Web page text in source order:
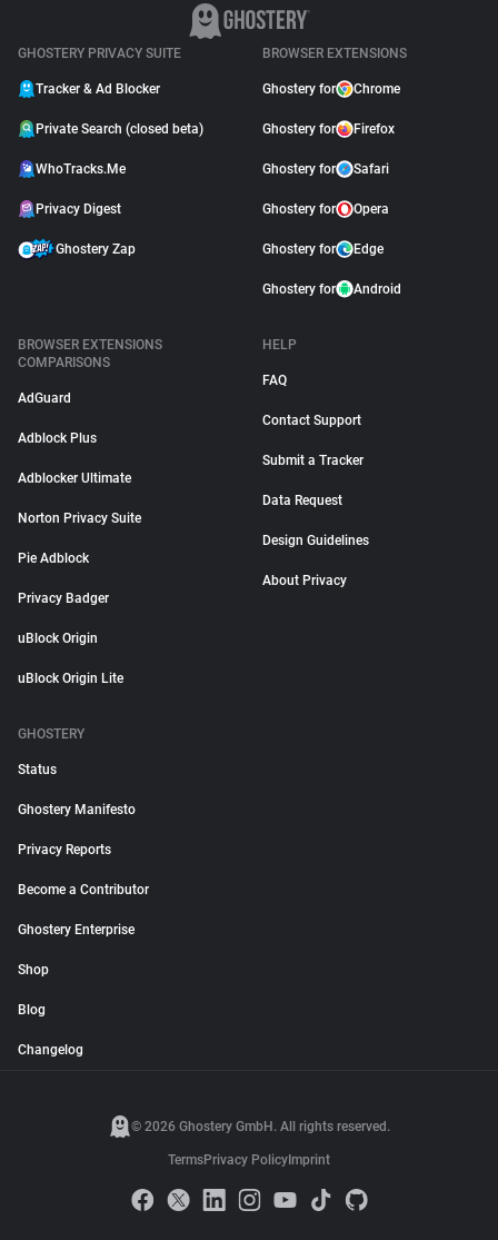
GHOSTERY PRIVACY SUITE
Tracker & Ad Blocker
Private Search (closed beta)
WhoTracks.Me
Privacy Digest
Ghostery Zap
BROWSER EXTENSIONS
Ghostery for Chrome
Ghostery for Firefox
Ghostery for Safari
Ghostery for Opera
Ghostery for Edge
Ghostery for Android
BROWSER EXTENSIONS
COMPARISONS
AdGuard
Adblock Plus
Adblocker Ultimate
Norton Privacy Suite
Pie Adblock
Privacy Badger
uBlock Origin
uBlock Origin Lite
HELP
FAQ
Contact Support
Submit a Tracker
Data Request
Design Guidelines
About Privacy
GHOSTERY
Status
Ghostery Manifesto
Privacy Reports
Become a Contributor
Ghostery Enterprise
Shop
Blog
Changelog
© 2026 Ghostery GmbH. All rights reserved.
TermsPrivacy Policy Imprint